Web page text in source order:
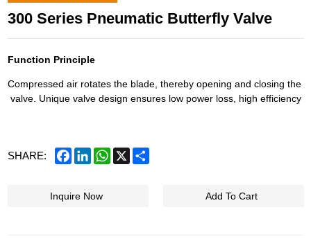
300 Series Pneumatic Butterfly Valve
Function Principle
Compressed air rotates the blade, thereby opening and closing the
valve. Unique valve design ensures low power loss, high efficiency
SHARE: FacebookLinkedInWhatsApp
X
Inquire Now Add To Cart